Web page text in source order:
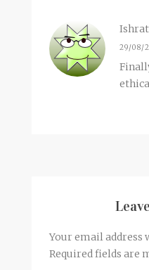
29/08/
Your email address
Required fields are